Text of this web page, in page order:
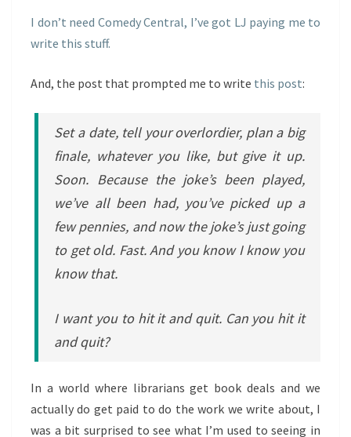
I don’t need Comedy Central, I’ve got LJ paying me to
write this stuff.
And, the post that prompted me to write this post:
Set a date, tell your overlordier, plan a big
finale, whatever you like, but give it up.
Soon. Because the joke’s been played,
we’ve all been had, you’ve picked up a
few pennies, and now the joke’s just going
to get old. Fast. And you know I know you
know that.
I want you to hit it and quit. Can you hit it
and quit?
In a world where librarians get book deals and we
actually do get paid to do the work we write about, I
was a bit surprised to see what I’m used to seeing in